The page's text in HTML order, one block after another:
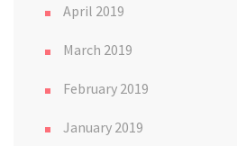
April 2019
March 2019
February 2019
January 2019